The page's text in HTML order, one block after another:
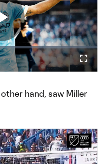
Play
Video
hand, saw Miller